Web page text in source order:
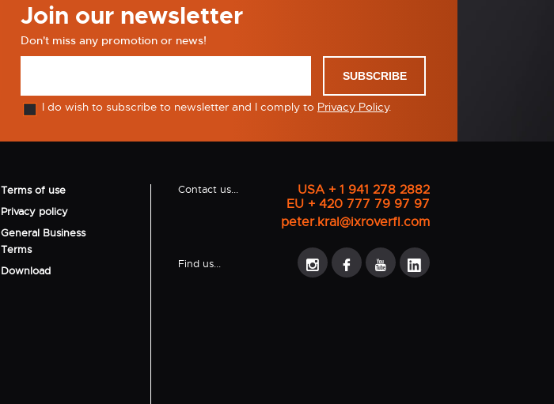
Join our newsletter
Don't miss any promotion or news!
SUBSCRIBE
I do wish to subscribe to newsletter and I comply to Privacy Policy.
Terms of use
Privacy policy
General Business
Terms
Download
Contact us...
USA + 1 941 278 2882
EU + 420 777 79 97 97
peter.kral@ixroverfl.com
Find us...